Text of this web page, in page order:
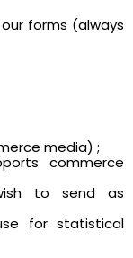
forms (always
media) ;
commerce
to send as
for statistical